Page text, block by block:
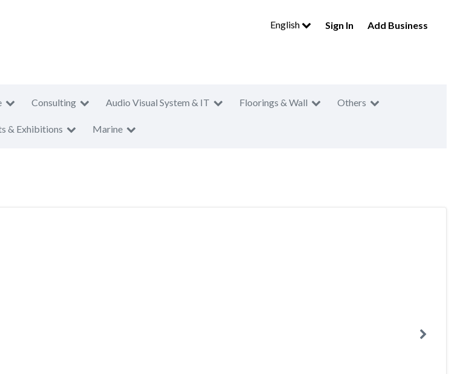
English Sign In Add Business
Consulting Audio Visual System & IT Floorings & Wall Others
& Exhibitions Marine